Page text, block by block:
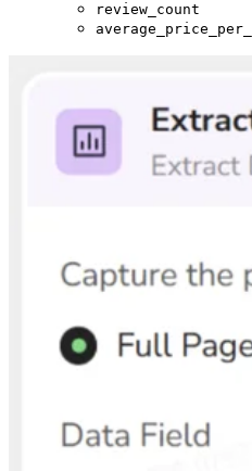
review_count